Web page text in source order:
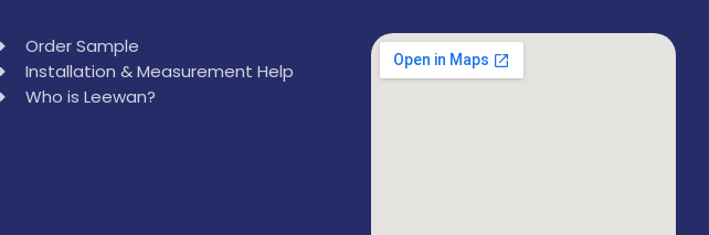
Order Sample
Installation & Measurement Help
Who is Leewan?